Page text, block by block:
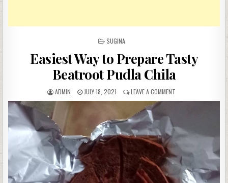
POSTED
SUGINA
Easiest Way to Prepare Tasty
Beatroot Pudla Chila
AUTHOR:
ADMIN
PUBLISHED
DATE:
JULY 18, 2021 LEAVE A COMMENT
EASIEST
PREPARE
TASTY
BEATROOT
PUDLA
CHILA